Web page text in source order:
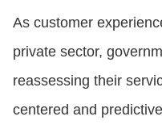
ABOUT
As customer
private sector,
reassessing their
centered and